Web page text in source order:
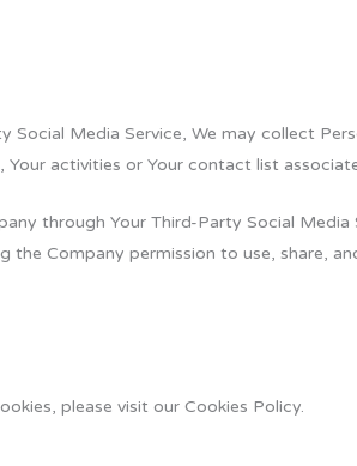
Media Service, We may collect
Your activities or Your contact list
through Your Third-Party Social Media
Company permission to use, share,
please visit our Cookies Policy.